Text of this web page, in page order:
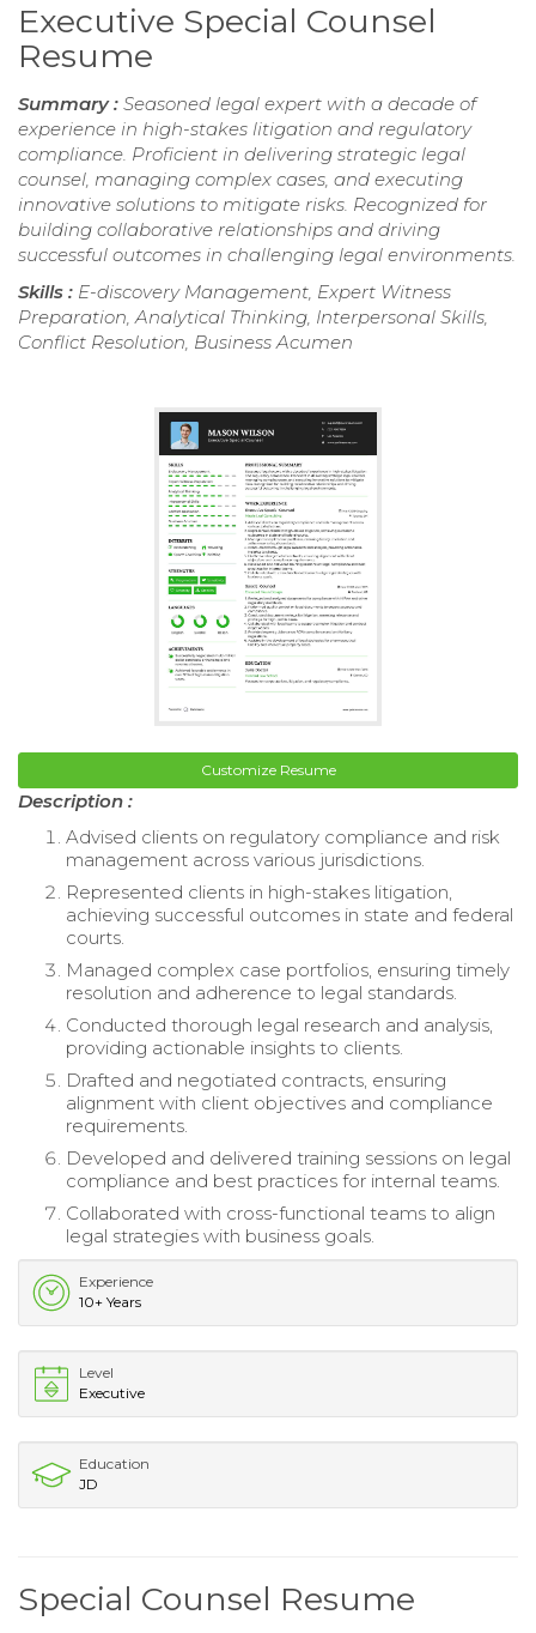
Executive Special Counsel
Resume
Summary : Seasoned legal expert with a decade of
experience in high-stakes litigation and regulatory
compliance. Proficient in delivering strategic legal
counsel, managing complex cases, and executing
innovative solutions to mitigate risks. Recognized for
building collaborative relationships and driving
successful outcomes in challenging legal environments.
Skills : E-discovery Management, Expert Witness
Preparation, Analytical Thinking, Interpersonal Skills,
Conflict Resolution, Business Acumen
Customize Resume
Description :
Advised clients on regulatory compliance and risk
management across various jurisdictions.
Represented clients in high-stakes litigation,
achieving successful outcomes in state and federal
courts.
Managed complex case portfolios, ensuring timely
resolution and adherence to legal standards.
Conducted thorough legal research and analysis,
providing actionable insights to clients.
Drafted and negotiated contracts, ensuring
alignment with client objectives and compliance
requirements.
Developed and delivered training sessions on legal
compliance and best practices for internal teams.
Collaborated with cross-functional teams to align
legal strategies with business goals.
Experience
10+ Years
Level
Executive
Education
JD
Special Counsel Resume